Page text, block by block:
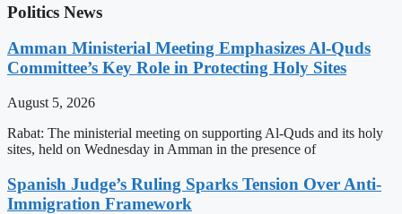
Politics News
Amman Ministerial Meeting Emphasizes Al-Quds
Committee’s Key Role in Protecting Holy Sites
August 5, 2026
Rabat: The ministerial meeting on supporting Al-Quds and its holy
sites, held on Wednesday in Amman in the presence of
Spanish Judge’s Ruling Sparks Tension Over Anti-
Immigration Framework